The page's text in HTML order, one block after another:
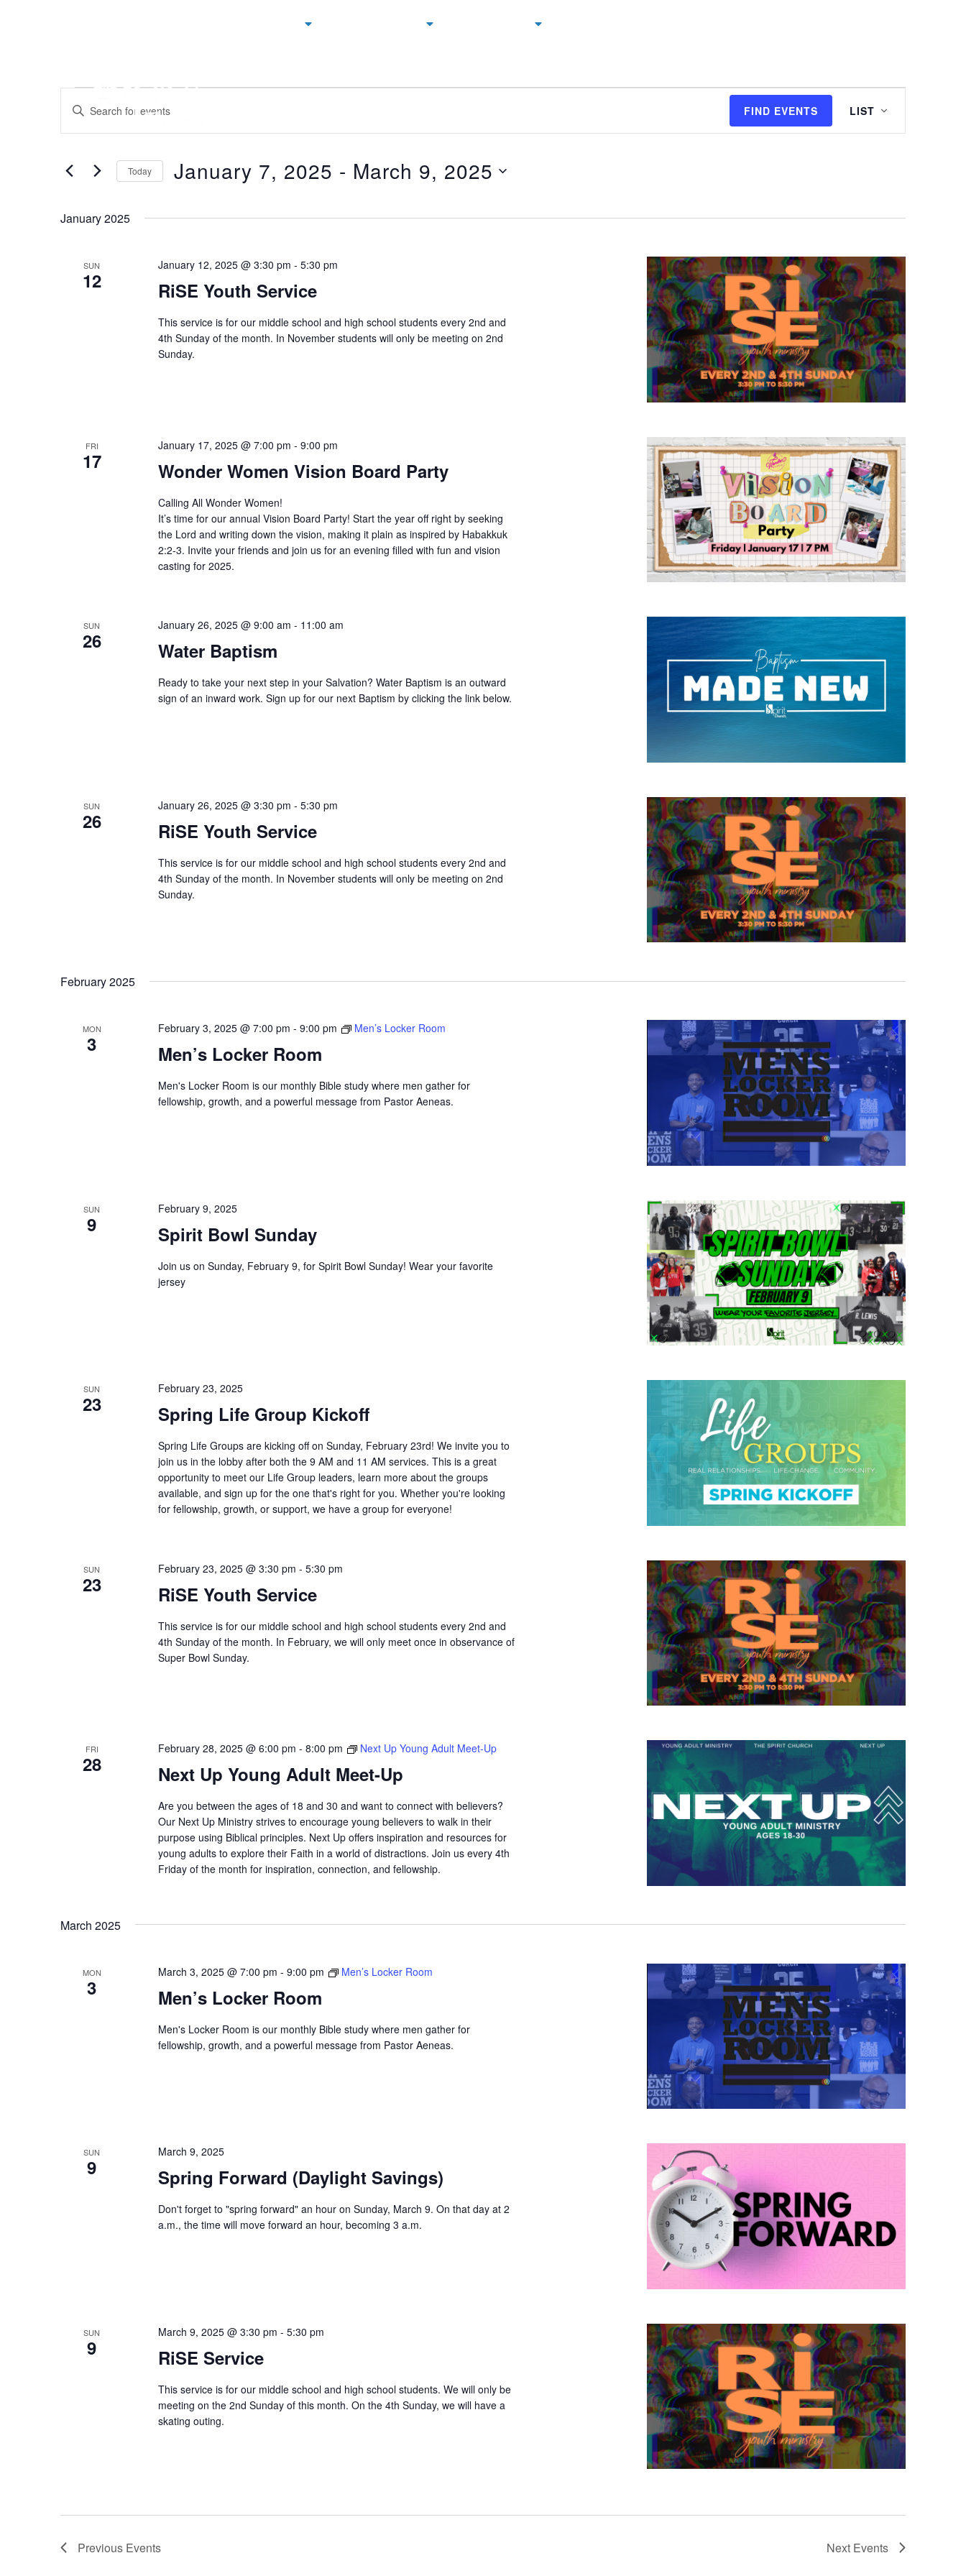
Events
Search
Views
KEYWORD.
BY
FIND EVENTS
Views
Navigation
LIST
Today January 7, 2025 - March 9, 2025
January 2025
SUN
12 RiSE Youth Service
January 12, 2025 @ 3:30 pm - 5:30 pm
This service is for our middle school and high school students every 2nd and
4th Sunday of the month. In November students will only be meeting on 2nd
Sunday.
FRI
17 Wonder Women Vision Board Party
January 17, 2025 @ 7:00 pm - 9:00 pm
Calling All Wonder Women!
It’s time for our annual Vision Board Party! Start the year off right by seeking
the Lord and writing down the vision, making it plain as inspired by Habakkuk
2:2-3. Invite your friends and join us for an evening filled with fun and vision
casting for 2025.
SUN
26 Water Baptism
January 26, 2025 @ 9:00 am - 11:00 am
Ready to take your next step in your Salvation? Water Baptism is an outward
sign of an inward work. Sign up for our next Baptism by clicking the link below.
SUN
26 RiSE Youth Service
January 26, 2025 @ 3:30 pm - 5:30 pm
This service is for our middle school and high school students every 2nd and
4th Sunday of the month. In November students will only be meeting on 2nd
Sunday.
February 2025
MON
3 Men’s Locker Room
February 3, 2025 @ 7:00 pm - 9:00 pm Men’s Locker Room
Men's Locker Room is our monthly Bible study where men gather for
fellowship, growth, and a powerful message from Pastor Aeneas.
SUN
9 Spirit Bowl Sunday
February 9, 2025
Join us on Sunday, February 9, for Spirit Bowl Sunday! Wear your favorite
jersey
SUN
23 Spring Life Group Kickoff
February 23, 2025
Spring Life Groups are kicking off on Sunday, February 23rd! We invite you to
join us in the lobby after both the 9 AM and 11 AM services. This is a great
opportunity to meet our Life Group leaders, learn more about the groups
available, and sign up for the one that's right for you. Whether you're looking
for fellowship, growth, or support, we have a group for everyone!
SUN
23 RiSE Youth Service
February 23, 2025 @ 3:30 pm - 5:30 pm
This service is for our middle school and high school students every 2nd and
4th Sunday of the month. In February, we will only meet once in observance of
Super Bowl Sunday.
FRI
28 Next Up Young Adult Meet-Up
February 28, 2025 @ 6:00 pm - 8:00 pm Next Up Young Adult Meet-Up
Are you between the ages of 18 and 30 and want to connect with believers?
Our Next Up Ministry strives to encourage young believers to walk in their
purpose using Biblical principles. Next Up offers inspiration and resources for
young adults to explore their Faith in a world of distractions. Join us every 4th
Friday of the month for inspiration, connection, and fellowship.
March 2025
MON
3 Men’s Locker Room
March 3, 2025 @ 7:00 pm - 9:00 pm Men’s Locker Room
Men's Locker Room is our monthly Bible study where men gather for
fellowship, growth, and a powerful message from Pastor Aeneas.
SUN
9 Spring Forward (Daylight Savings)
March 9, 2025
Don't forget to "spring forward" an hour on Sunday, March 9. On that day at 2
a.m., the time will move forward an hour, becoming 3 a.m.
SUN
9 RiSE Service
March 9, 2025 @ 3:30 pm - 5:30 pm
This service is for our middle school and high school students. We will only be
meeting on the 2nd Sunday of this month. On the 4th Sunday, we will have a
skating outing.
Previous Events Next Events